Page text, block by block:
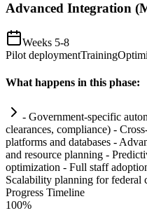
Advanced Integration
Weeks 5-8
Pilot deploymentTraining
What happens in this phase:
- Government-specific
clearances, compliance) -
platforms and databases -
and resource planning -
optimization - Full staff
Scalability planning for federal
Progress Timeline
100%